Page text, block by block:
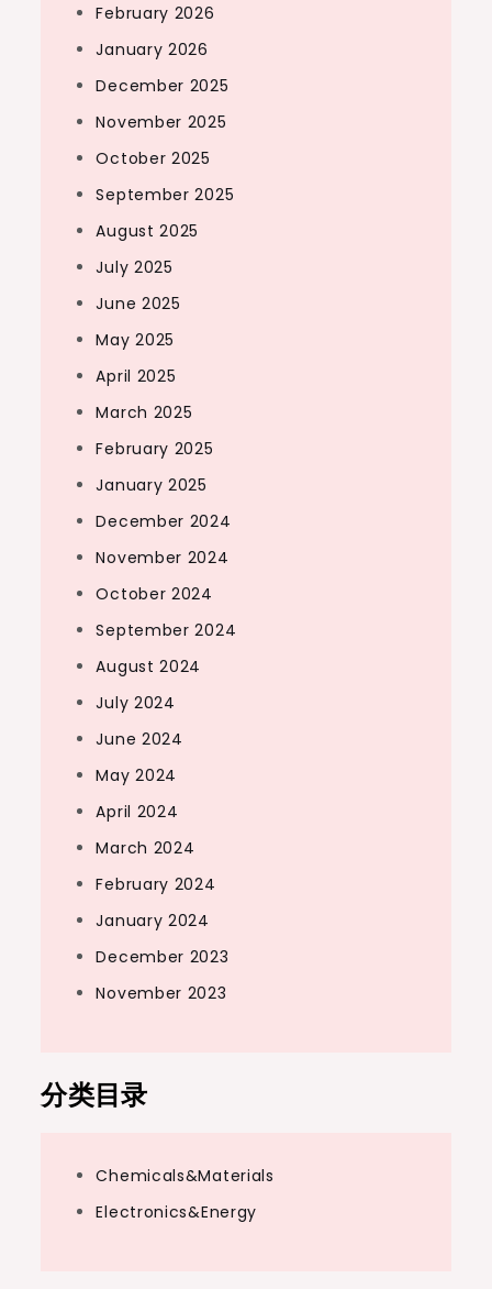
February 2026
January 2026
December 2025
November 2025
October 2025
September 2025
August 2025
July 2025
June 2025
May 2025
April 2025
March 2025
February 2025
January 2025
December 2024
November 2024
October 2024
September 2024
August 2024
July 2024
June 2024
May 2024
April 2024
March 2024
February 2024
January 2024
December 2023
November 2023
分类目录
Chemicals&Materials
Electronics&Energy